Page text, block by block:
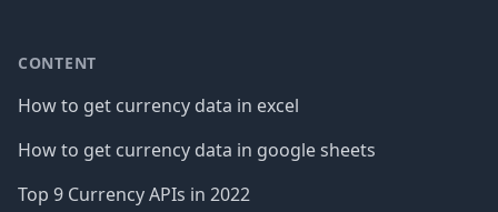
CONTENT
How to get currency data in excel
How to get currency data in google sheets
Top 9 Currency APIs in 2022